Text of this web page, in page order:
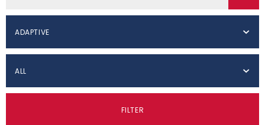
ADAPTIVE
ALL
FILTER